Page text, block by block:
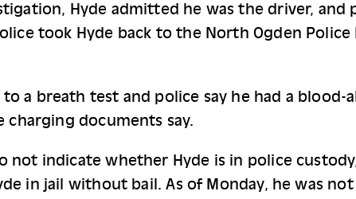
Hyde admitted he was the driver,
took Hyde back to the North Ogden
a breath test and police say he had a blood-
charging documents say.
not indicate whether Hyde is in police
in jail without bail. As of Monday, he was